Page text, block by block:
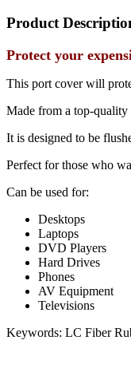
Product
Protect your
This port cover will
Made from a top-quality
It is designed to be
Perfect for those who
Can be used for:
Desktops
Laptops
DVD Players
Hard Drives
Phones
AV Equipment
Televisions
Keywords: LC Fiber